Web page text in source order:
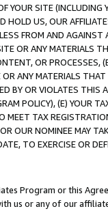
YOUR SITE (INCLUDING
HOLD US, OUR
FROM AND
OR ANY MATERIALS
OR PROCESSES,
ANY MATERIALS
BY OR VIOLATES THIS
POLICY), (E) YOUR
MEET TAX
OUR NOMINEE MAY
TO EXERCISE OR
Program or this
us or any of our